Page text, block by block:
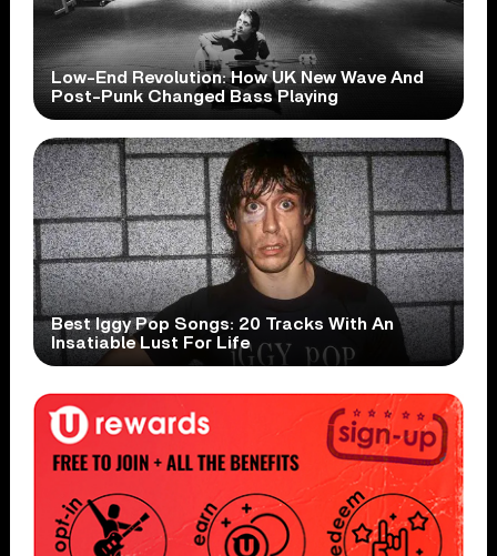
Low-End Revolution: How UK New Wave And
Post-Punk Changed Bass Playing
Best Iggy Pop Songs: 20 Tracks With An
Insatiable Lust For Life